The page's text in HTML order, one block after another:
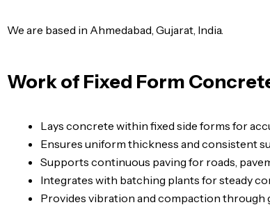
We are based in Ahmedabad, Gujarat, India.
Work of Fixed Form
Lays concrete within fixed side forms for
Ensures uniform thickness and consistent
Supports continuous paving for roads,
Integrates with batching plants for steady
Provides vibration and compaction through